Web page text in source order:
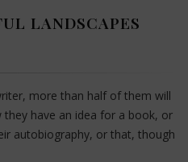
LANDSCAPES
more than half of them will
have an idea for a book, or
autobiography, or that, though